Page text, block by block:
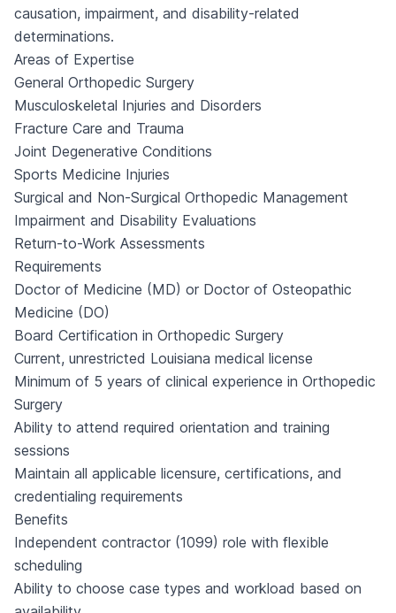
causation, impairment, and disability-related
determinations.
Areas of Expertise
General Orthopedic Surgery
Musculoskeletal Injuries and Disorders
Fracture Care and Trauma
Joint Degenerative Conditions
Sports Medicine Injuries
Surgical and Non-Surgical Orthopedic Management
Impairment and Disability Evaluations
Return-to-Work Assessments
Requirements
Doctor of Medicine (MD) or Doctor of Osteopathic
Medicine (DO)
Board Certification in Orthopedic Surgery
Current, unrestricted Louisiana medical license
Minimum of 5 years of clinical experience in Orthopedic
Surgery
Ability to attend required orientation and training
sessions
Maintain all applicable licensure, certifications, and
credentialing requirements
Benefits
Independent contractor (1099) role with flexible
scheduling
Ability to choose case types and workload based on